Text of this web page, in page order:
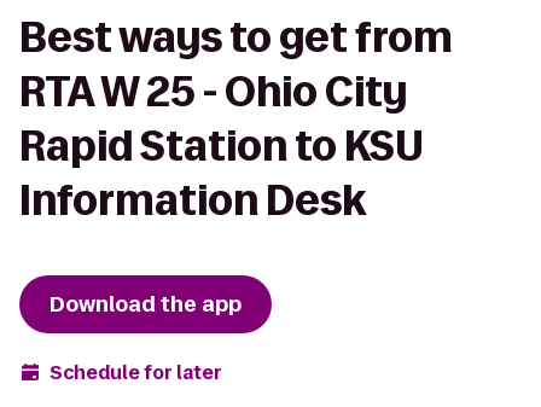
Best ways to get from
RTA W 25 - Ohio City
Rapid Station to KSU
Information Desk
Download the app
Schedule for later